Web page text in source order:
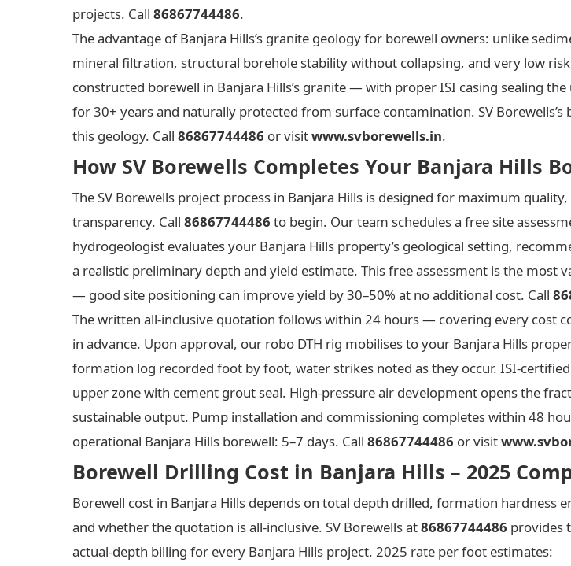
projects. Call 86867744486.
The advantage of Banjara Hills’s granite geology for borewell owners: unlike
mineral filtration, structural borehole stability without collapsing, and very low
constructed borewell in Banjara Hills’s granite — with proper ISI casing sealing
for 30+ years and naturally protected from surface contamination. SV
this geology. Call 86867744486 or visitwww.svborewells.in.
How SV Borewells Completes Your Banjara Hills
The SV Borewells project process in Banjara Hills is designed for maximum
transparency. Call 86867744486 to begin. Our team schedules a free site
hydrogeologist evaluates your Banjara Hills property’s geological setting,
a realistic preliminary depth and yield estimate. This free assessment is the most
— good site positioning can improve yield by 30–50% at no additional cost. Call
The written all-inclusive quotation follows within 24 hours — covering every cost
in advance. Upon approval, our robo DTH rig mobilises to your Banjara Hills
formation log recorded foot by foot, water strikes noted as they occur. ISI-
upper zone with cement grout seal. High-pressure air development opens the
sustainable output. Pump installation and commissioning completes within 48
operational Banjara Hills borewell: 5–7 days. Call 86867744486 or visit
Borewell Drilling Cost in Banjara Hills – 2025
Borewell cost in Banjara Hills depends on total depth drilled, formation hardness
and whether the quotation is all-inclusive. SV Borewells at86867744486 provides
actual-depth billing for every Banjara Hills project. 2025 rate per foot estimates: